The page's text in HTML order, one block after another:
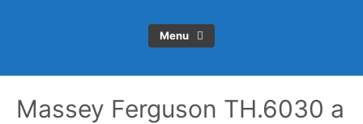
Menu
Massey Ferguson TH.6030 a